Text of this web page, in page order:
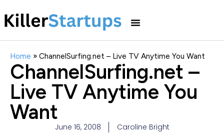
Home » ChannelSurfing.net – Live TV Anytime You Want
ChannelSurfing.net –
Live TV Anytime You
Want
June 16, 2008 Caroline Bright